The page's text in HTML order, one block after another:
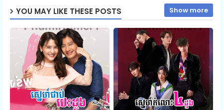
YOU MAY LIKE THESE POSTS Show more